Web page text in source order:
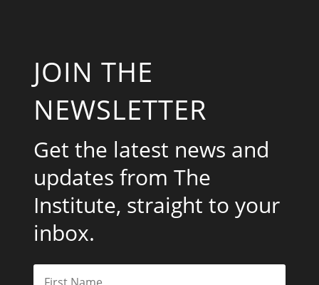
JOIN THE
NEWSLETTER
Get the latest news and
updates from The
Institute, straight to your
inbox.